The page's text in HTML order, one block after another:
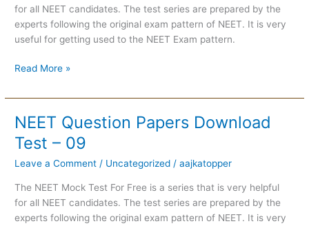
for all NEET candidates. The test series are prepared by the
experts following the original exam pattern of NEET. It is very
useful for getting used to the NEET Exam pattern.
Read More »
NEET Question Papers Download
Test – 09
Leave a Comment / Uncategorized /aajkatopper
The NEET Mock Test For Free is a series that is very helpful
for all NEET candidates. The test series are prepared by the
experts following the original exam pattern of NEET. It is very
NEET
Question
Papers
Download